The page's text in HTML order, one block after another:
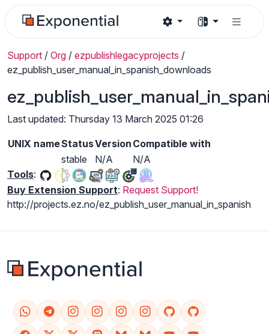
Support / Org / ezpublishlegacyprojects /
ez_publish_user_manual_in_spanish_downloads
Last updated: Thursday 13 March 2025 01:26
UNIX nameStatusVersion Compatible with
stable
N/A
N/A
Tools:
Buy Extension Support: Request Support!
http://projects.ez.no/ez_publish_user_manual_in_spanish